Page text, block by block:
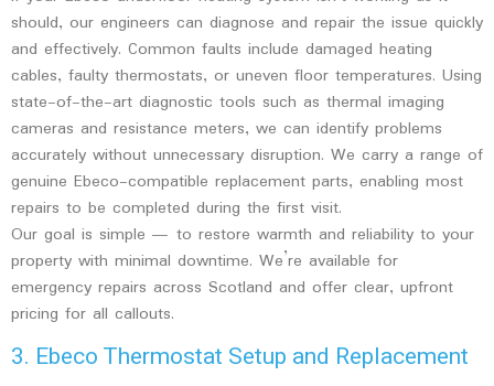
should, our engineers can diagnose and repair the issue quickly
and effectively. Common faults include damaged heating
cables, faulty thermostats, or uneven floor temperatures. Using
state-of-the-art diagnostic tools such as thermal imaging
cameras and resistance meters, we can identify problems
accurately without unnecessary disruption. We carry a range of
genuine Ebeco-compatible replacement parts, enabling most
repairs to be completed during the first visit.
Our goal is simple — to restore warmth and reliability to your
property with minimal downtime. We’re available for
emergency repairs across Scotland and offer clear, upfront
pricing for all callouts.
3. Ebeco Thermostat Setup and Replacement